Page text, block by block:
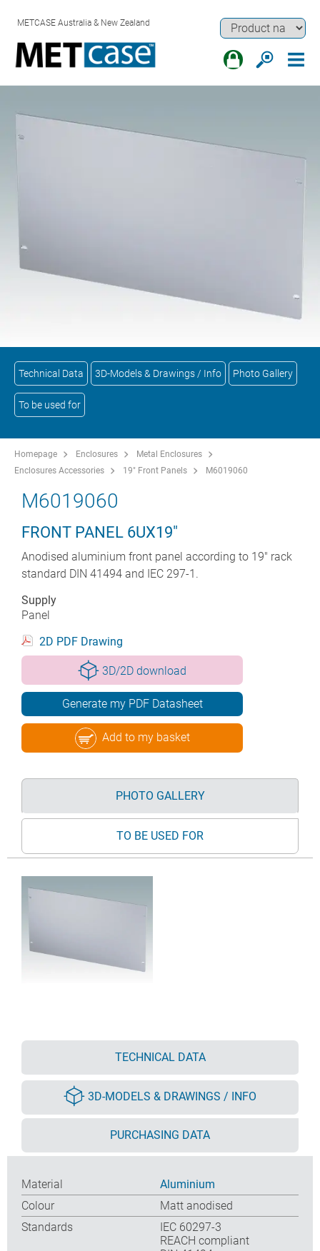
METCASE Australia & New Zealand
Technical Data 3D-Models & Drawings / Info Photo Gallery
To be used for
Homepage Enclosures
Metal Enclosures
Enclosures Accessories
19" Front Panels M6019060
M6019060
FRONT PANEL 6UX19"
Anodised aluminium front panel according to 19" rack
standard DIN 41494 and IEC 297-1.
Supply
Panel
2D PDF Drawing
3D/2D download
Generate my PDF Datasheet
Add to my basket
PHOTO GALLERY
TO BE USED FOR
TECHNICAL DATA
3D-MODELS & DRAWINGS / INFO
PURCHASING DATA
Material
Aluminium
Colour
Matt anodised
Standards
IEC 60297-3
REACH compliant